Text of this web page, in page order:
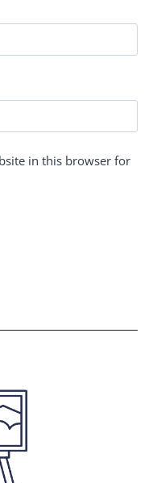
in this browser for